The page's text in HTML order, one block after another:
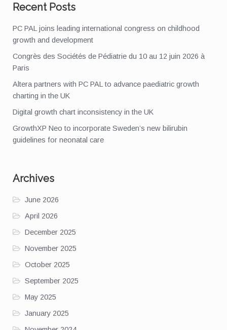
Recent Posts
PC PAL joins leading international congress on childhood
growth and development
Congrès des Sociétés de Pédiatrie du 10 au 12 juin 2026 à
Paris
Altera partners with PC PAL to advance paediatric growth
charting in the UK
Digital growth chart inconsistency in the UK
GrowthXP Neo to incorporate Sweden’s new bilirubin
guidelines for neonatal care
Archives
June 2026
April 2026
December 2025
November 2025
October 2025
September 2025
May 2025
January 2025